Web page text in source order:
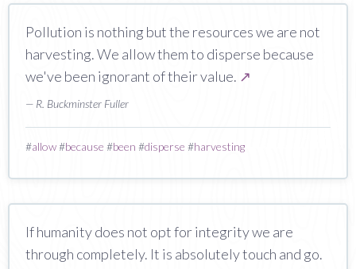
Pollution is nothing but the resources we are not
harvesting. We allow them to disperse because
we've been ignorant of their value. ↗
— R. Buckminster Fuller
#allow#because #been #disperse #harvesting
If humanity does not opt for integrity we are
through completely. It is absolutely touch and go.